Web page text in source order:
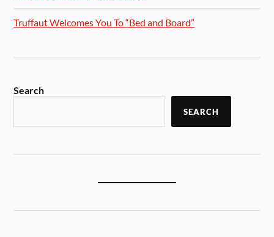
Truffaut Welcomes You To “Bed and Board”
Search
SEARCH